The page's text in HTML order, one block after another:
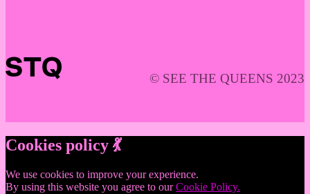
© SEE THE QUEENS 2023
Cookies policy 💃
We use cookies to improve your experience.
By using this website you agree to ourCookie Policy.